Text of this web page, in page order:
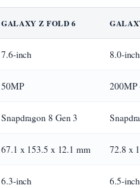
GALAXY Z FOLD 6
7.6-inch 8.0-
50MP 200MP
Snapdragon 8 Gen 3
67.1 x 153.5 x 12.1 mm 72.8 x
6.3-inch 6.5-